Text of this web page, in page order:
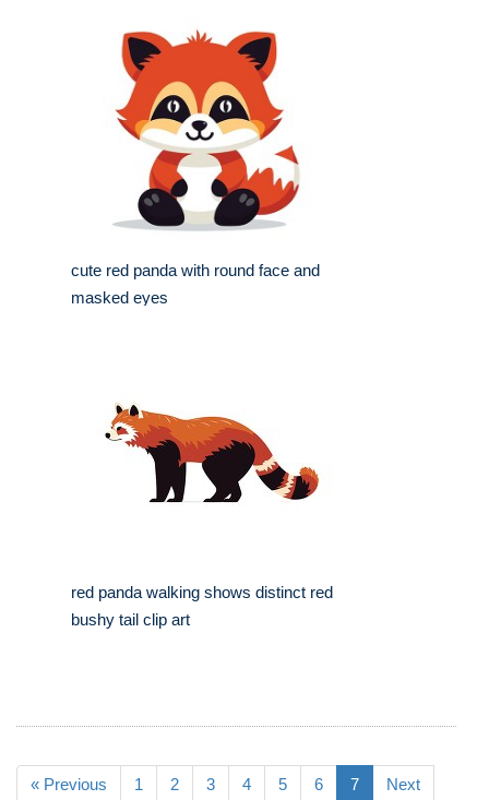
cute red panda with round face and
masked eyes
red panda walking shows distinct red
bushy tail clip art
« Previous 1 2 3 4 5 6 7 Next